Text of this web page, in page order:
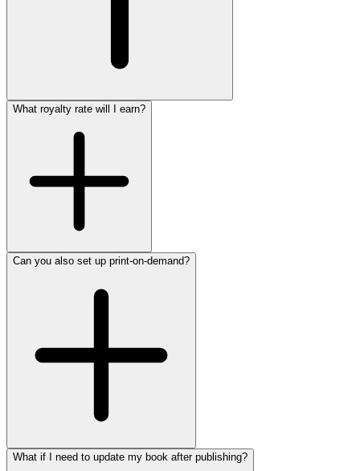
What royalty rate will I earn?
Can you also set up print-on-demand?
What if I need to update my book after publishing?